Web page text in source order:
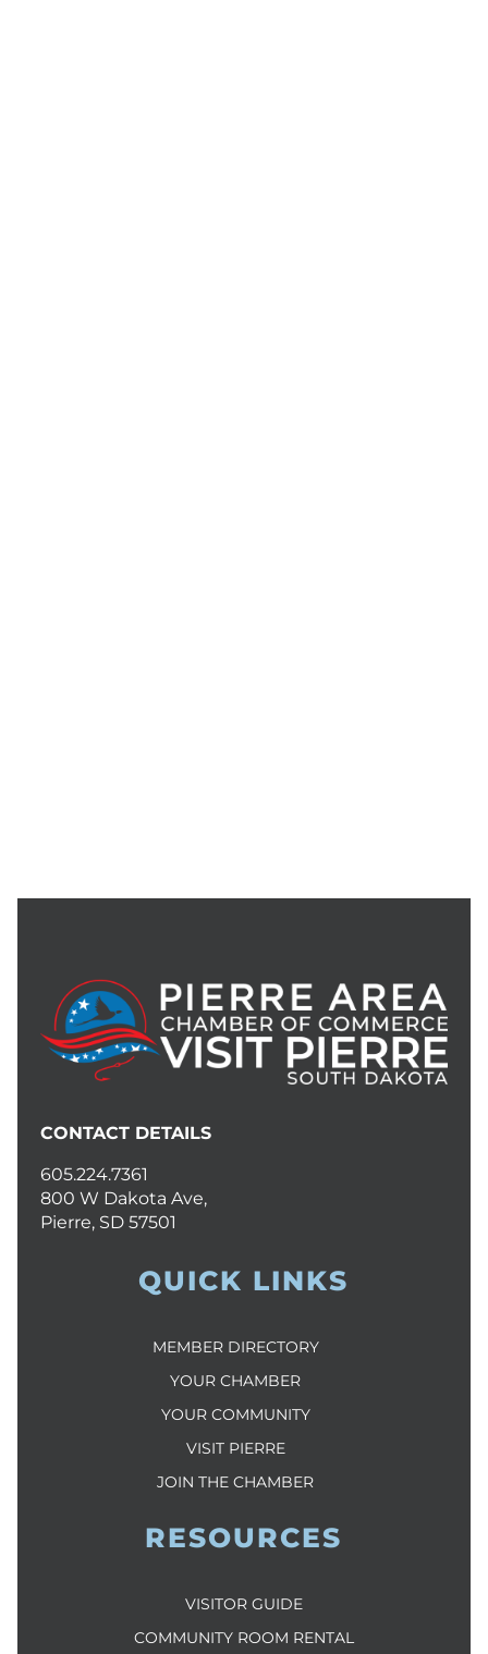
CONTACT DETAILS
605.224.7361
800 W Dakota Ave,
Pierre, SD 57501
QUICK LINKS
MEMBER DIRECTORY
YOUR CHAMBER
YOUR COMMUNITY
VISIT PIERRE
JOIN THE CHAMBER
RESOURCES
VISITOR GUIDE
COMMUNITY ROOM RENTAL